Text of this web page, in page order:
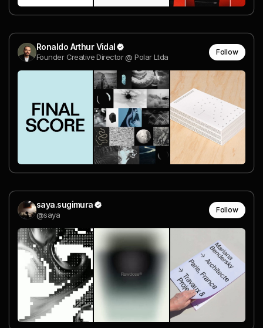
Ronaldo Arthur Vidal
Founder Creative Director @ Polar Ltda
Follow
saya.sugimura
@saya
Follow